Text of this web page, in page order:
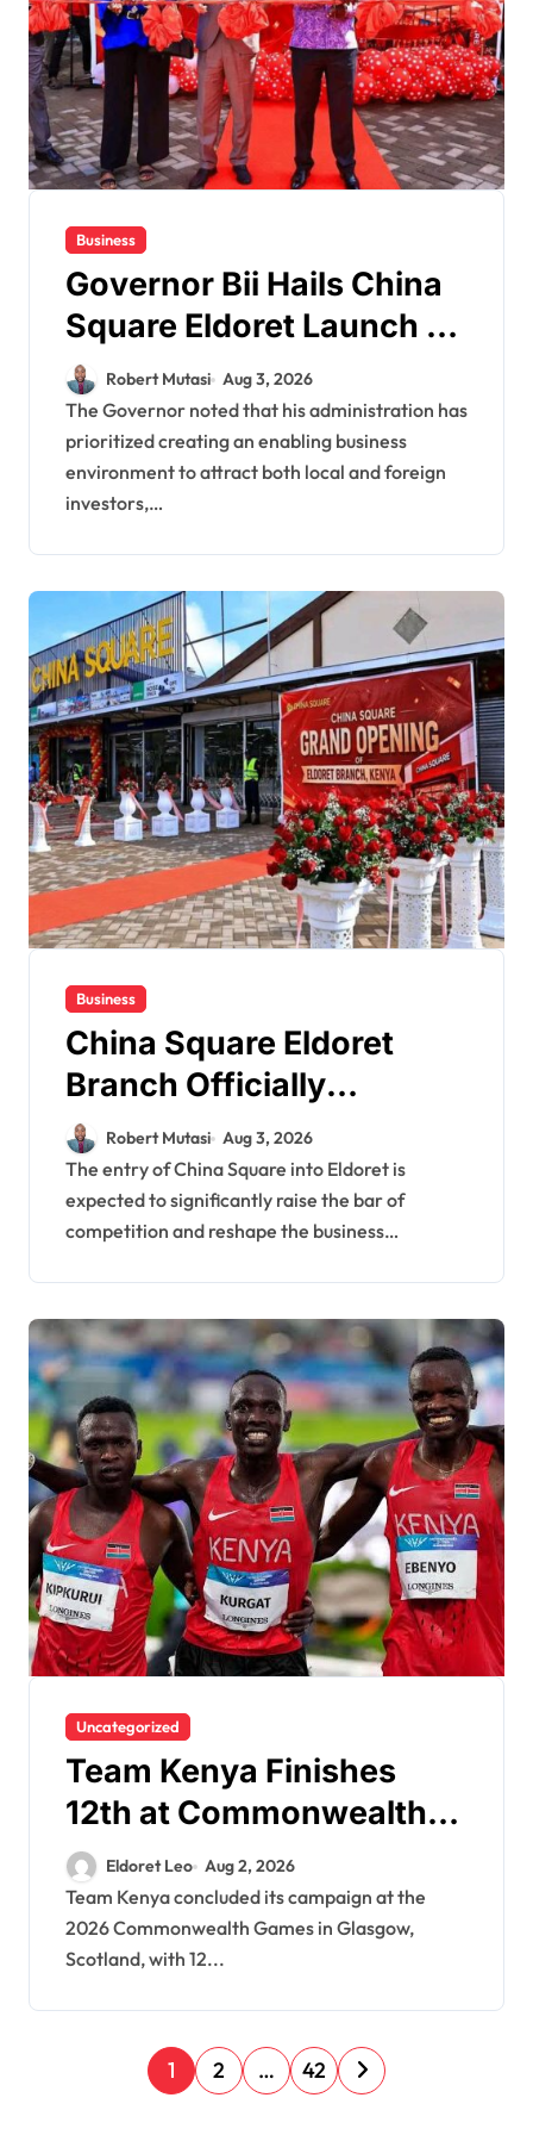
Business
Governor Bii Hails China
Square Eldoret Launch as
Vote of Confidence in
Eldoret City’s Economy
Robert Mutasi Aug 3, 2026
The Governor noted that his administration has
prioritized creating an enabling business
environment to attract both local and foreign
investors,…
Business
China Square Eldoret
Branch Officially
Launched, Set to
Reshape Retail
Landscape in North Rift
Robert Mutasi Aug 3, 2026
The entry of China Square into Eldoret is
expected to significantly raise the bar of
competition and reshape the business…
Uncategorized
Team Kenya Finishes
12th at Commonwealth
Games After Winning 12
Medals
Eldoret Leo Aug 2, 2026
Team Kenya concluded its campaign at the
2026 Commonwealth Games in Glasgow,
Scotland, with 12...
P
o
1 2 … 42